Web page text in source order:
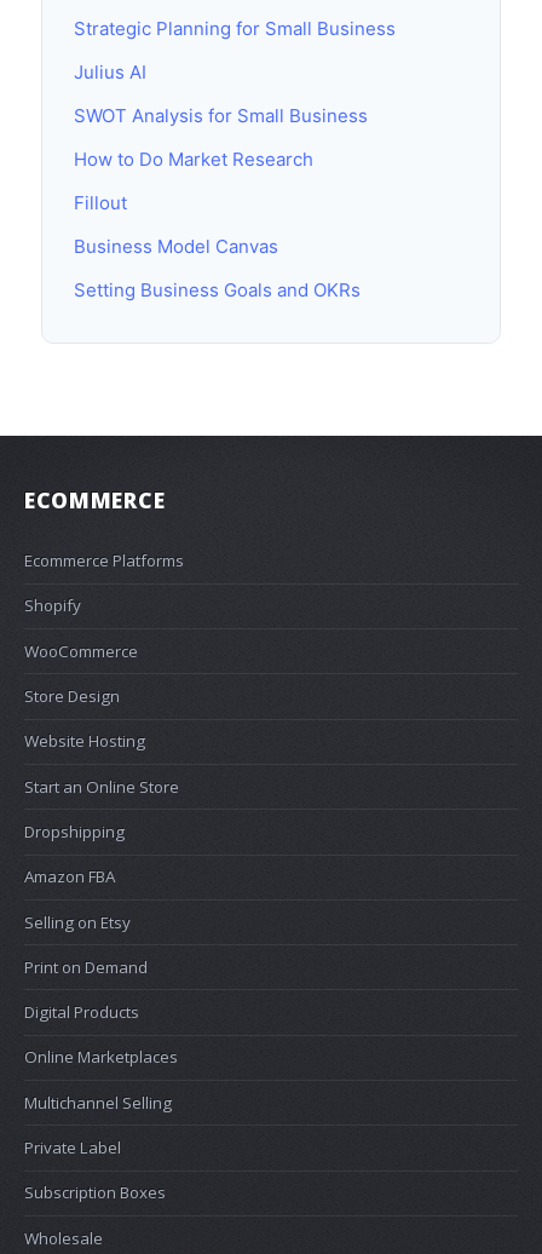
Strategic Planning for Small Business
Julius AI
SWOT Analysis for Small Business
How to Do Market Research
Fillout
Business Model Canvas
Setting Business Goals and OKRs
ECOMMERCE
Ecommerce Platforms
Shopify
WooCommerce
Store Design
Website Hosting
Start an Online Store
Dropshipping
Amazon FBA
Selling on Etsy
Print on Demand
Digital Products
Online Marketplaces
Multichannel Selling
Private Label
Subscription Boxes
Wholesale